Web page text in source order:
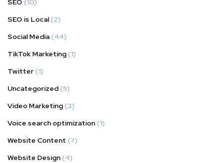
SEO (10)
SEO is Local (2)
Social Media (44)
TikTok Marketing (1)
Twitter (1)
Uncategorized (5)
Video Marketing (3)
Voice search optimization (1)
Website Content (7)
Website Design (4)